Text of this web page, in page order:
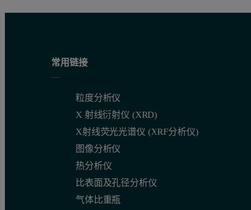
常用链接
粒度分析仪
X 射线衍射仪 (XRD)
X射线荧光光谱仪 (XRF分析仪)
图像分析仪
热分析仪
比表面及孔径分析仪
气体比重瓶